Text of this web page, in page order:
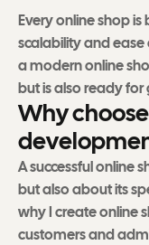
Every online shop
scalability and
a modern online
but is also ready
Whychoose
developme
A successful online
but also about its
why I create online
customers and